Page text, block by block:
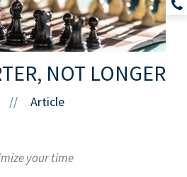
NOT LONGER
//
Article
your time